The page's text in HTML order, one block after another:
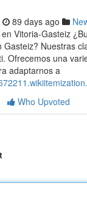
89 days ago
Vitoria-Gasteiz
Gasteiz? Nuestras
Ofrecemos una
adaptarnos a
Who Upvoted